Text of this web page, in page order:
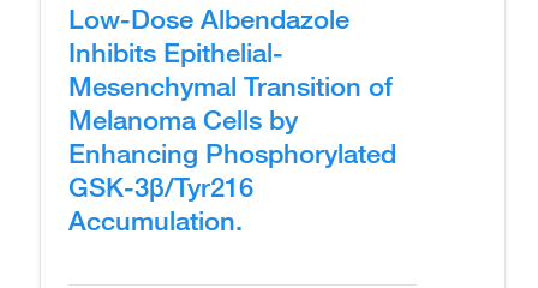
Low-Dose Albendazole
Inhibits Epithelial-
Mesenchymal Transition of
Melanoma Cells by
Enhancing Phosphorylated
GSK-3β/Tyr216
Accumulation.